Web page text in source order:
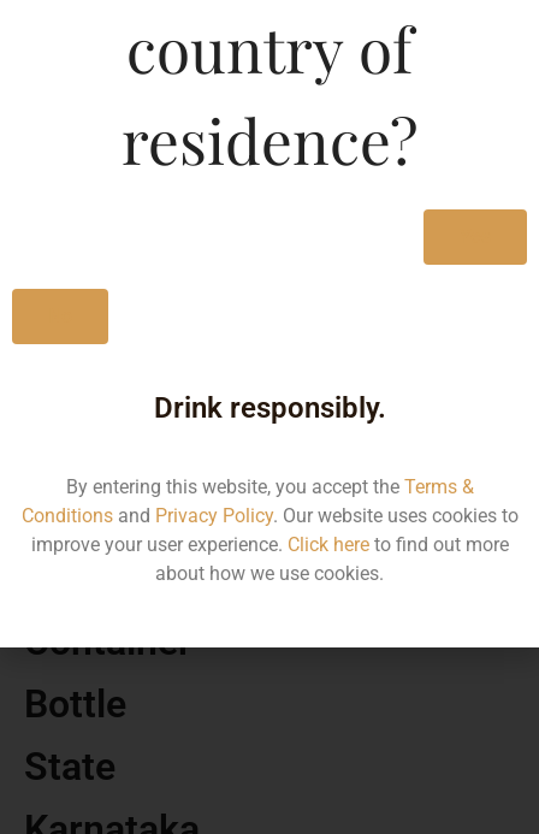
Volume
Container
Bottle
State
country of
residence?
Drink responsibly.
By entering this website, you accept the Terms &
Conditionsand Privacy Policy. Our website uses cookies to
improve your user experience. Click hereto find out more
about how we use cookies.